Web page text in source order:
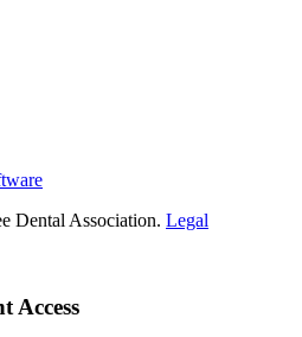
Dental Association. Legal
Access